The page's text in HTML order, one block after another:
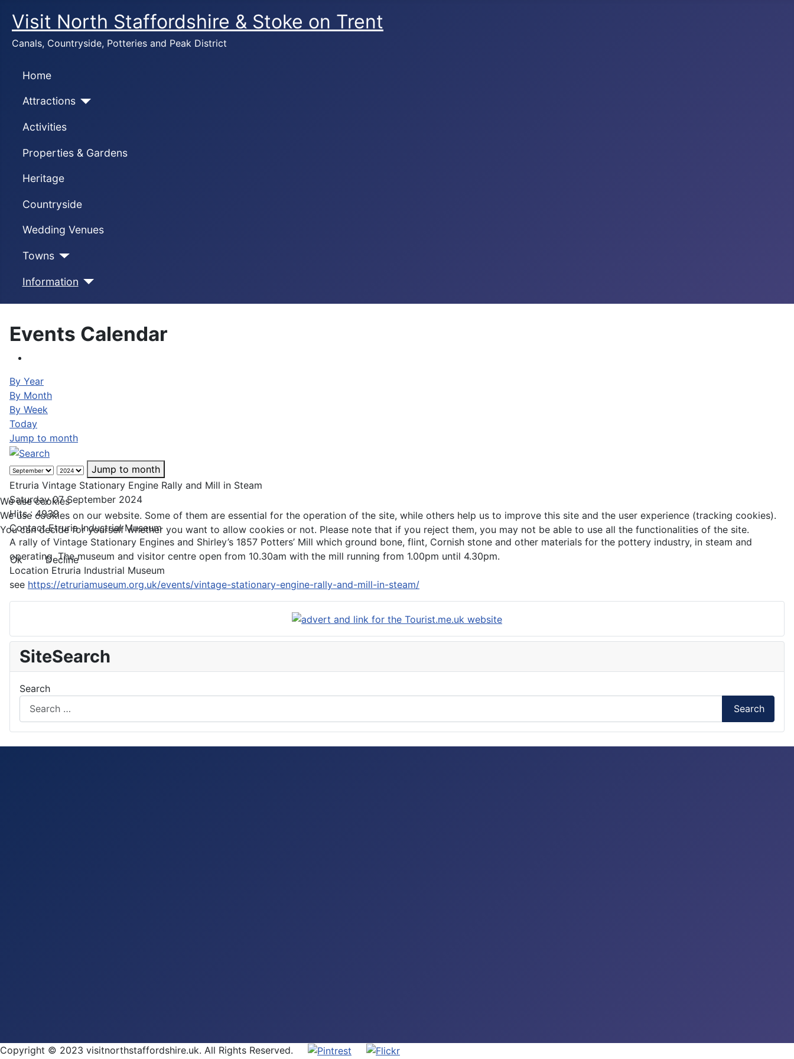
Visit North Staffordshire & Stoke on Trent
Canals, Countryside, Potteries and Peak District
Home
Attractions
Activities
Properties & Gardens
Heritage
Countryside
Wedding Venues
Towns
Information
Events Calendar
By Year
By Month
By Week
Today
Jump to month
Jump to month
Etruria Vintage Stationary Engine Rally and Mill in Steam
Saturday 07 September 2024
Hits: 4939
ContactEtruria Industrial Museum
A rally of Vintage Stationary Engines and Shirley’s 1857 Potters’ Mill which ground bone, flint, Cornish stone and other materials for the pottery industry, in steam and
operating. The museum and visitor centre open from 10.30am with the mill running from 1.00pm until 4.30pm.
Location Etruria Industrial Museum
see https://etruriamuseum.org.uk/events/vintage-stationary-engine-rally-and-mill-in-steam/
SiteSearch
Search
Search
Copyright © 2023 visitnorthstaffordshire.uk. All Rights Reserved.
We use cookies
We use cookies on our website. Some of them are essential for the operation of the site, while others help us to improve this site and the user experience (tracking cookies).
You can decide for yourself whether you want to allow cookies or not. Please note that if you reject them, you may not be able to use all the functionalities of the site.
Ok Decline